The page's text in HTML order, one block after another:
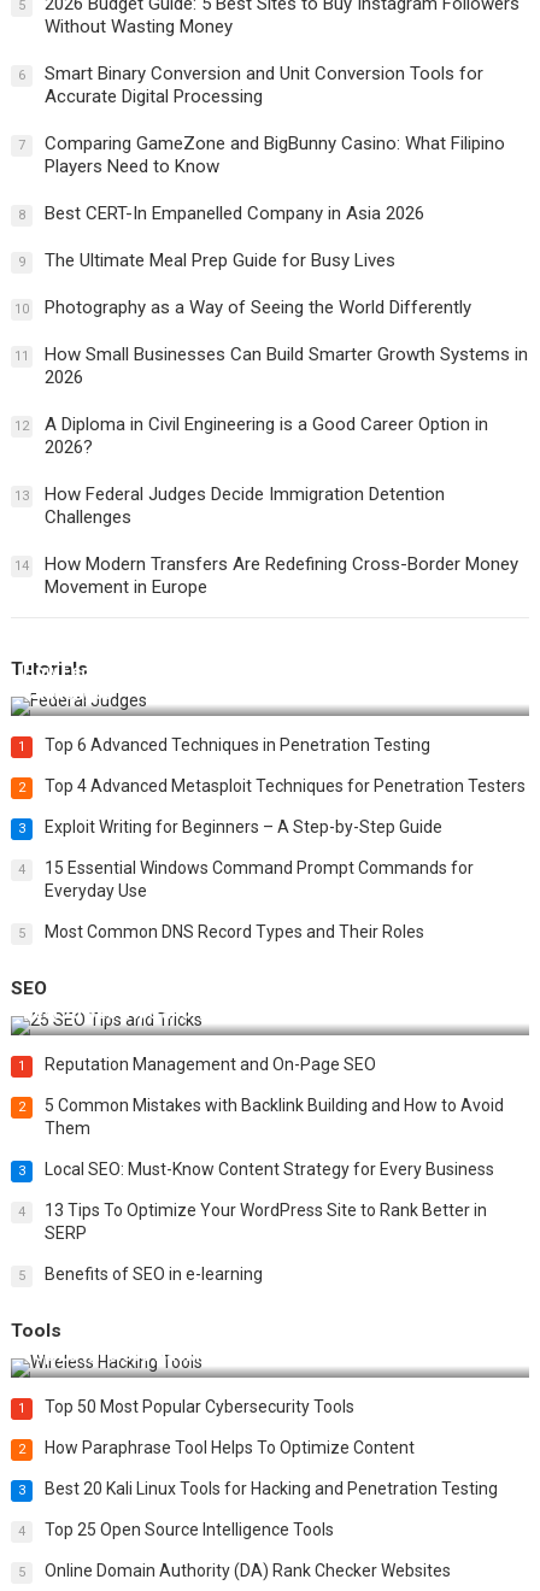
5
Without Wasting Money
6
Smart Binary Conversion and Unit Conversion Tools for
Accurate Digital Processing
7
Comparing GameZone and BigBunny Casino: What Filipino
Players Need to Know
8 Best CERT-In Empanelled Company in Asia 2026
9 The Ultimate Meal Prep Guide for Busy Lives
10 Photography as a Way of Seeing the World Differently
11
How Small Businesses Can Build Smarter Growth Systems in
2026
12
A Diploma in Civil Engineering is a Good Career Option in
2026?
13
How Federal Judges Decide Immigration Detention
Challenges
14
How Modern Transfers Are Redefining Cross-Border Money
Movement in Europe
Tutorials
How Federal Judges Decide Immigration Detention
Challenges
1 Top 6 Advanced Techniques in Penetration Testing
2 Top 4 Advanced Metasploit Techniques for Penetration Testers
3 Exploit Writing for Beginners – A Step-by-Step Guide
4
15 Essential Windows Command Prompt Commands for
Everyday Use
5 Most Common DNS Record Types and Their Roles
SEO
Best 25 SEO Tips and Tricks to Boost Your Website Ranking
1 Reputation Management and On-Page SEO
2
5 Common Mistakes with Backlink Building and How to Avoid
Them
3 Local SEO: Must-Know Content Strategy for Every Business
4
13 Tips To Optimize Your WordPress Site to Rank Better in
SERP
5 Benefits of SEO in e-learning
Tools
Top 20 Wireless Hacking Tools in 2025
1 Top 50 Most Popular Cybersecurity Tools
2 How Paraphrase Tool Helps To Optimize Content
3 Best 20 Kali Linux Tools for Hacking and Penetration Testing
4 Top 25 Open Source Intelligence Tools
5 Online Domain Authority (DA) Rank Checker Websites